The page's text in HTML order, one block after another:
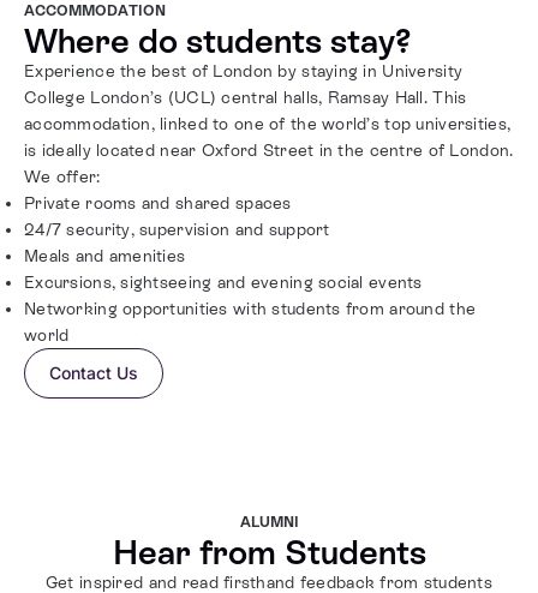
ACCOMMODATION
Where do students stay?
Experience the best of London by staying in University
College London’s (UCL) central halls, Ramsay Hall. This
accommodation, linked to one of the world’s top universities,
is ideally located near Oxford Street in the centre of London.
We offer:
Private rooms and shared spaces
24/7 security, supervision and support
Meals and amenities
Excursions, sightseeing and evening social events
Networking opportunities with students from around the
world
Contact Us
ALUMNI
Hear from Students
Get inspired and read firsthand feedback from students